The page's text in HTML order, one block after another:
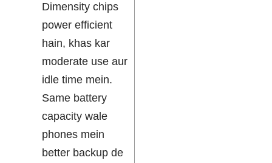
Dimensity chips
power efficient
hain, khas kar
moderate use aur
idle time mein.
Same battery
capacity wale
phones mein
better backup de